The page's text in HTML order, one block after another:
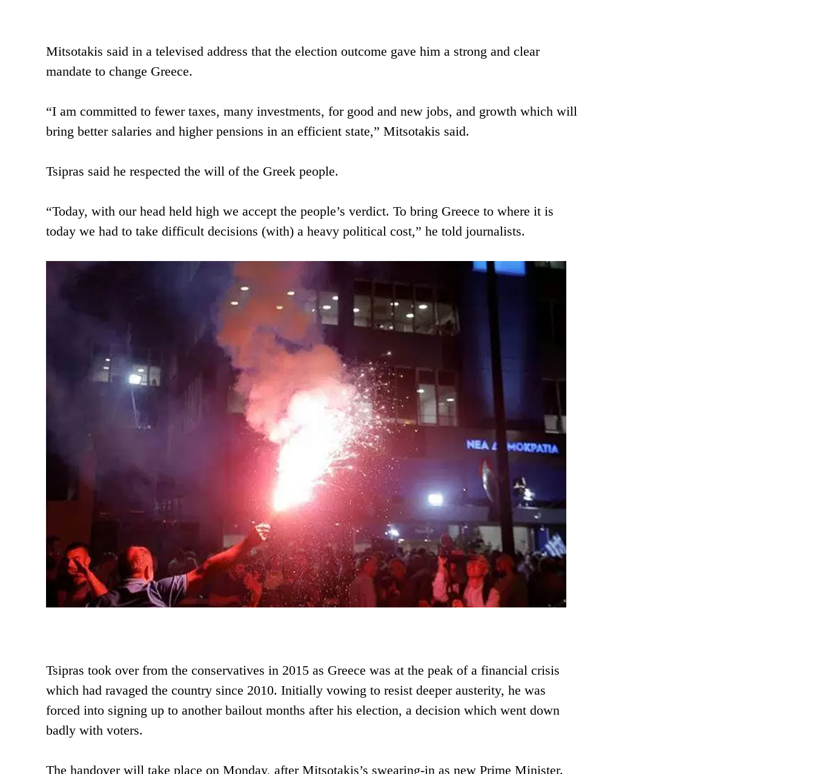
Mitsotakis said in a televised address that the election outcome gave him a strong and clear
mandate to change Greece.
“I am committed to fewer taxes, many investments, for good and new jobs, and growth which will
bring better salaries and higher pensions in an efficient state,” Mitsotakis said.
Tsipras said he respected the will of the Greek people.
“Today, with our head held high we accept the people’s verdict. To bring Greece to where it is
today we had to take difficult decisions (with) a heavy political cost,” he told journalists.
Tsipras took over from the conservatives in 2015 as Greece was at the peak of a financial crisis
which had ravaged the country since 2010. Initially vowing to resist deeper austerity, he was
forced into signing up to another bailout months after his election, a decision which went down
badly with voters.
The handover will take place on Monday, after Mitsotakis’s swearing-in as new Prime Minister.